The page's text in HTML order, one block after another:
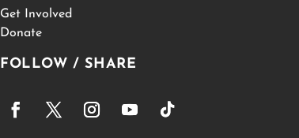
Get Involved
Donate
FOLLOW / SHARE